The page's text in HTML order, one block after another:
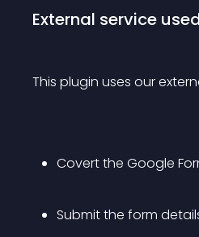
External service
This plugin uses our
Covert the Google
Submit the form